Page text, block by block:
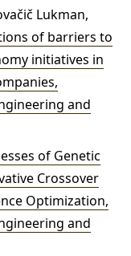
Lukman,
of barriers to
initiatives in
,
and
of Genetic
Crossover
Optimization,
and